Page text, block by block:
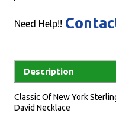
Need Help!!
Description
Classic Of New York
David Necklace